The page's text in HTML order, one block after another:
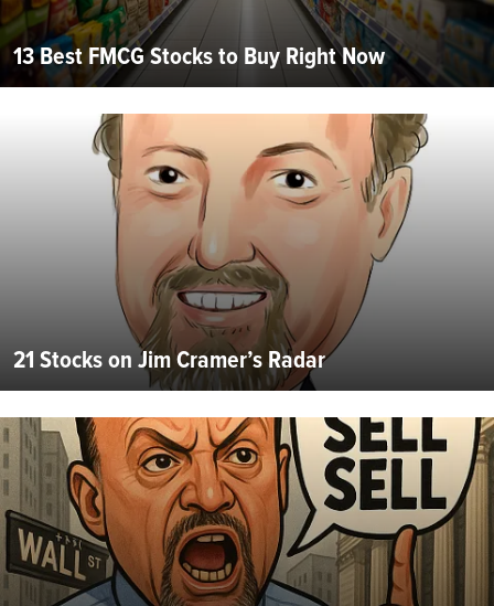
13 Best FMCG Stocks to Buy Right Now
21 Stocks on Jim Cramer’s Radar